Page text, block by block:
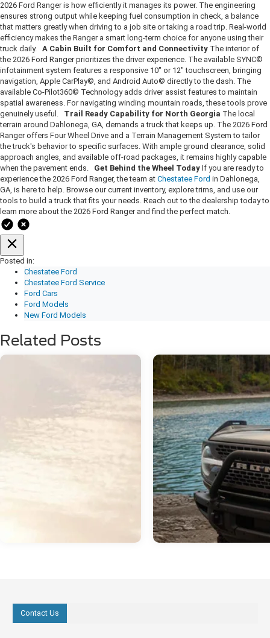
2026 Ford Ranger is how efficiently it manages its power. The engineering
ensures strong output while keeping fuel consumption in check, a balance
that matters greatly when driving to a job site or taking a road trip. Real-world
efficiency makes the Ranger a smart long-term choice for anyone using their
truck daily. A Cabin Built for Comfort and Connectivity The interior of
the 2026 Ford Ranger prioritizes the driver experience. The available SYNC©
infotainment system features a responsive 10" or 12" touchscreen, bringing
navigation, Apple CarPlay©, and Android Auto© directly to the dash. The
available Co-Pilot360© Technology adds driver assist features to maintain
spatial awareness. For navigating winding mountain roads, these tools prove
genuinely useful. Trail Ready Capability for North Georgia The local
terrain around Dahlonega, GA, demands a truck that keeps up. The 2026 Ford
Ranger offers Four Wheel Drive and a Terrain Management System to tailor
the truck's behavior to specific surfaces. With ample ground clearance, solid
approach angles, and available off-road packages, it remains highly capable
when the pavement ends. Get Behind the Wheel Today If you are ready to
experience the 2026 Ford Ranger, the team at Chestatee Ford in Dahlonega,
GA, is here to help. Browse our current inventory, explore trims, and use our
tools to build a truck that fits your needs. Reach out to the dealership today to
learn more about the 2026 Ford Ranger and find the perfect match.
Posted in:
Chestatee Ford
Chestatee Ford Service
Ford Cars
Ford Models
New Ford Models
Related Posts
Contact Us